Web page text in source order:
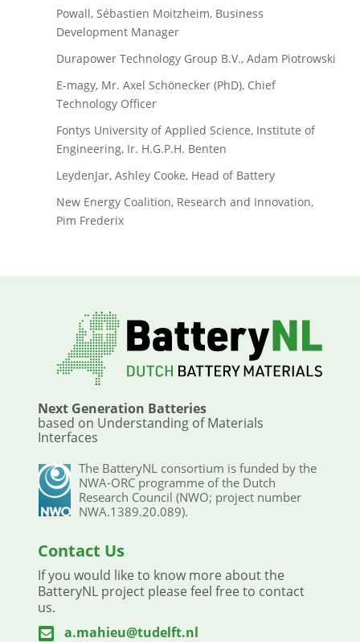
Powall, Sébastien Moitzheim, Business
Development Manager
Durapower Technology Group B.V., Adam Piotrowski
E-magy, Mr. Axel Schönecker (PhD), Chief
Technology Officer
Fontys University of Applied Science, Institute of
Engineering, Ir. H.G.P.H. Benten
LeydenJar, Ashley Cooke, Head of Battery
New Energy Coalition, Research and Innovation,
Pim Frederix
Next Generation Batteries
based on Understanding of Materials
Interfaces
The BatteryNL consortium is funded by the
NWA-ORC programme of the Dutch
Research Council (NWO; project number
NWA.1389.20.089).
Contact Us
If you would like to know more about the
BatteryNL project please feel free to contact
us.

a.mahieu@tudelft.nl